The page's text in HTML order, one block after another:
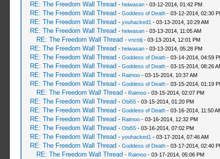
RE: The Freedom Wall Thread - heiwasan- 03-12-2014, 01:42 PM
RE: The Freedom Wall Thread - Goddess of Death- 03-12-2014, 02:30
RE: The Freedom Wall Thread - youhacked1 - 03-13-2014, 10:29 AM
RE: The Freedom Wall Thread - heiwasan- 03-13-2014, 11:05 AM
RE: The Freedom Wall Thread - vnctdj- 03-13-2014, 12:01 PM
RE: The Freedom Wall Thread - heiwasan- 03-13-2014, 05:28 PM
RE: The Freedom Wall Thread - Goddess of Death- 03-14-2014, 04:59
RE: The Freedom Wall Thread - Goddess of Death- 03-15-2014, 08:26
RE: The Freedom Wall Thread - Raimoo- 03-15-2014, 10:37 AM
RE: The Freedom Wall Thread - Goddess of Death- 03-15-2014, 01:19
RE: The Freedom Wall Thread - Raimoo- 03-15-2014, 02:07 PM
RE: The Freedom Wall Thread - Obi55- 03-15-2014, 01:20 PM
RE: The Freedom Wall Thread - Goddess of Death- 03-16-2014, 11:50
RE: The Freedom Wall Thread - Raimoo- 03-16-2014, 12:32 PM
RE: The Freedom Wall Thread - Obi55- 03-16-2014, 07:02 PM
RE: The Freedom Wall Thread - youhacked1 - 03-17-2014, 07:46 AM
RE: The Freedom Wall Thread - Goddess of Death- 03-17-2014, 02:40
RE: The Freedom Wall Thread - Raimoo- 03-17-2014, 05:06 PM